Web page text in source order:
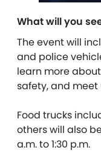
What will you
The event will
and police
learn more
safety, and meet
Food trucks
others will also
a.m. to 1:30 p.m.